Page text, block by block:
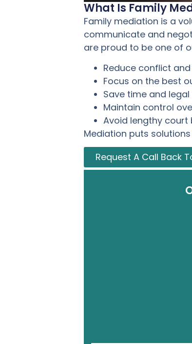
What Is Family
Family mediation is a
communicate and
are proud to be one of
Reduce conflict
Focus on the best
Save time and
Maintain control
Avoid lengthy court
Mediation puts
Request A Call Back